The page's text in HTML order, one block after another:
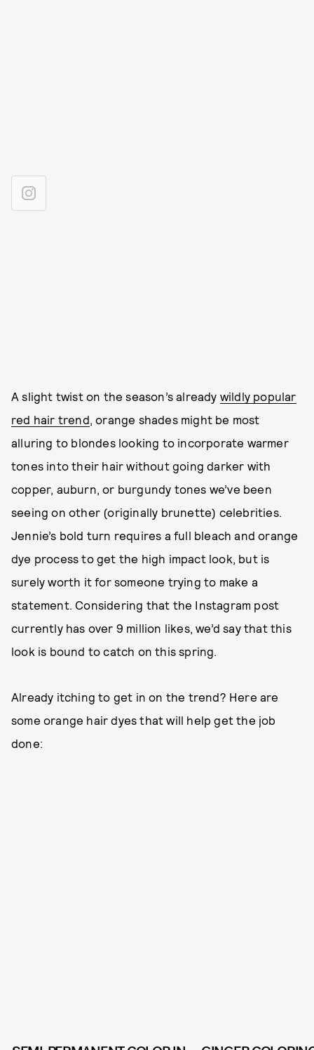
A slight twist on the season’s already wildly popular
red hair trend, orange shades might be most
alluring to blondes looking to incorporate warmer
tones into their hair without going darker with
copper, auburn, or burgundy tones we’ve been
seeing on other (originally brunette) celebrities.
Jennie’s bold turn requires a full bleach and orange
dye process to get the high impact look, but is
surely worth it for someone trying to make a
statement. Considering that the Instagram post
currently has over 9 million likes, we’d say that this
look is bound to catch on this spring.
Already itching to get in on the trend? Here are
some orange hair dyes that will help get the job
done: